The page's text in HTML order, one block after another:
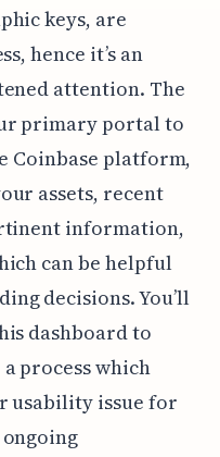
keys, are
hence it’s an
attention. The
primary portal to
Coinbase platform,
assets, recent
information,
can be helpful
decisions. You’ll
dashboard to
process which
usability issue for